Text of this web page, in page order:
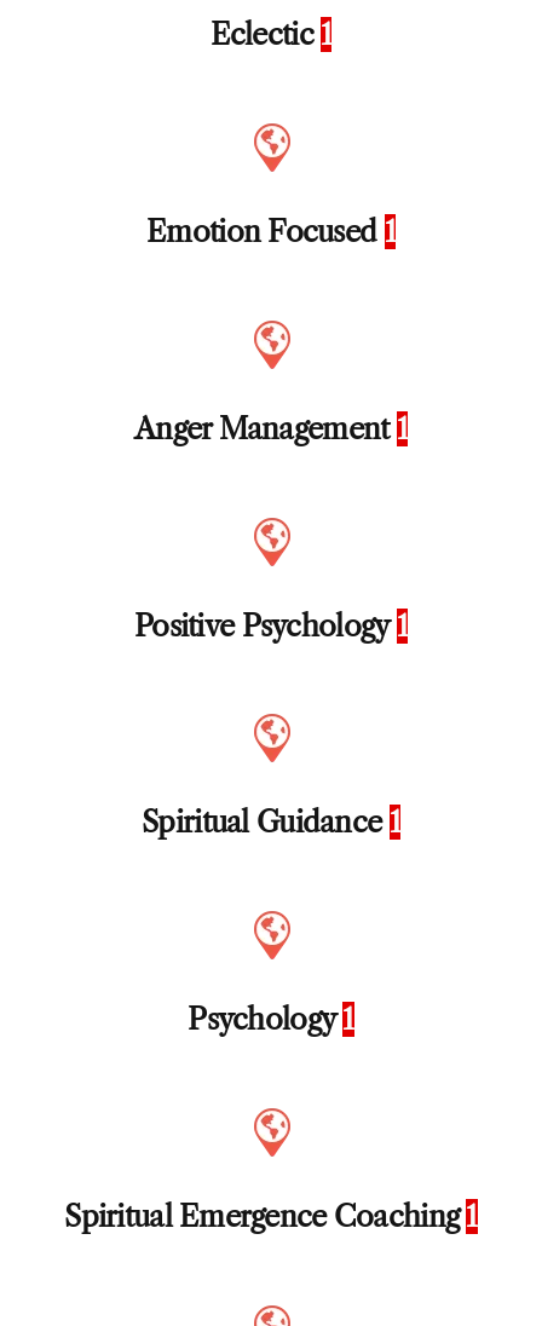
Eclectic 1
Emotion Focused 1
Anger Management1
Positive Psychology1
Spiritual Guidance 1
Psychology1
Spiritual Emergence Coaching1